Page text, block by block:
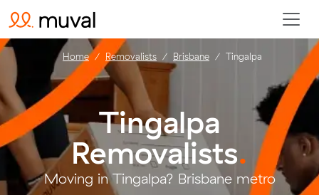
Tingalpa
Removalists.
Moving in Tingalpa? Brisbane metro
Home Removalists Brisbane Tingalpa